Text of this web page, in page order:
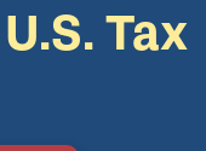
U.S. Tax